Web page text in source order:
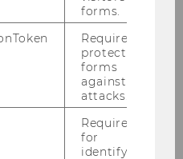
12:00
More information
forms.
Required to
protect
forms
against
attacks.
Required
for
identifying